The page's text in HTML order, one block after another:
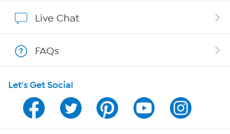
Program Guide
Channel Finder
Live Chat
FAQs
Let's Get Social